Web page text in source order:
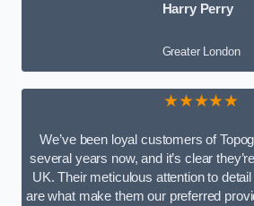
Harry Perry
Greater London
★★★★★
We’ve been loyal customers of
several years now, and it’s clear
UK. Their meticulous attention to
are what make them our preferred